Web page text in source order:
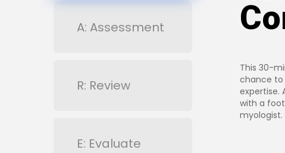
A: Assessment
R: Review
E: Evaluate
This 30-
chance to
expertise.
with a
myologist.